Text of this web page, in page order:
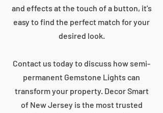
and effects at the touch of a button, it's
easy to find the perfect match for your
desired look.
Contact us today to discuss how semi-
permanent Gemstone Lights can
transform your property. Decor Smart
of New Jersey is the most trusted